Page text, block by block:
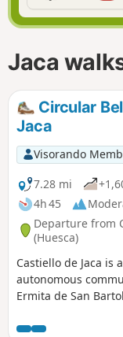
Jaca
Circular
Jaca
Visorando
7.28 mi
4h 45
Departure from
(Huesca)
Castiello de Jaca
autonomous
Ermita de San
journey is via the